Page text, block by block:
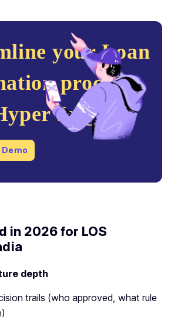
your Loan
process
in 2026 for LOS
depth
trails (who approved, what rule